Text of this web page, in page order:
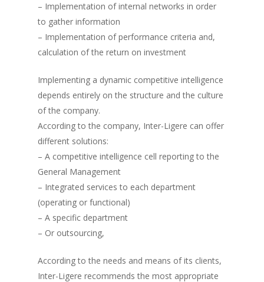
– Implementation of internal networks in order
to gather information
– Implementation of performance criteria and,
calculation of the return on investment
Implementing a dynamic competitive intelligence
depends entirely on the structure and the culture
of the company.
According to the company, Inter-Ligere can offer
different solutions:
– A competitive intelligence cell reporting to the
General Management
– Integrated services to each department
(operating or functional)
– A specific department
– Or outsourcing,
According to the needs and means of its clients,
Inter-Ligere recommends the most appropriate